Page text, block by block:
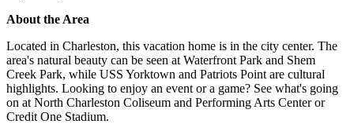
About the Area
Located in Charleston, this vacation home is in the city center. The
area's natural beauty can be seen at Waterfront Park and Shem
Creek Park, while USS Yorktown and Patriots Point are cultural
highlights. Looking to enjoy an event or a game? See what's going
on at North Charleston Coliseum and Performing Arts Center or
Credit One Stadium.